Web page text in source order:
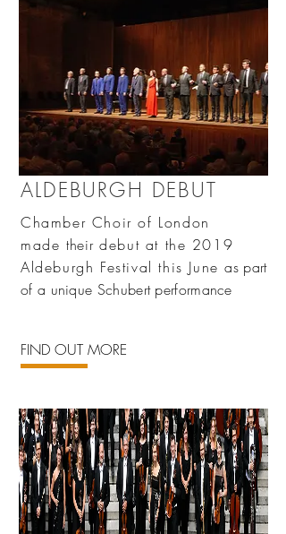
ALDEBURGH DEBUT
Chamber Choir of London
made theirdebut at the 2019
Aldeburgh Festival this Juneas part
of a unique Schubert performance
FIND OUT MORE